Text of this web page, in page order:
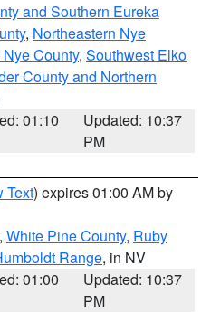
and Southern Eureka
, Northeastern Nye
County, Southwest Elko
County and Northern
01:10
Updated: 10:37
PM
Text) expires 01:00 AM by
, White Pine County, Ruby
Range, in NV
01:00
Updated: 10:37
PM